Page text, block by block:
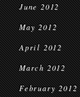
June 2012
May 2012
April 2012
March 2012
February 2012